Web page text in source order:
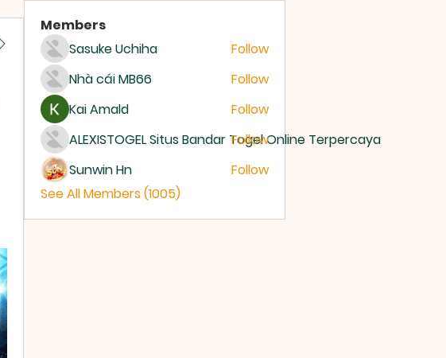
Members
Sasuke Uchiha
Follow
Nhà cái MB66
Follow
Kai Amald
Follow
ALEXISTOGEL Situs Bandar Togel Online Terpercaya
Follow
Sunwin Hn
Follow
See All Members (1005)